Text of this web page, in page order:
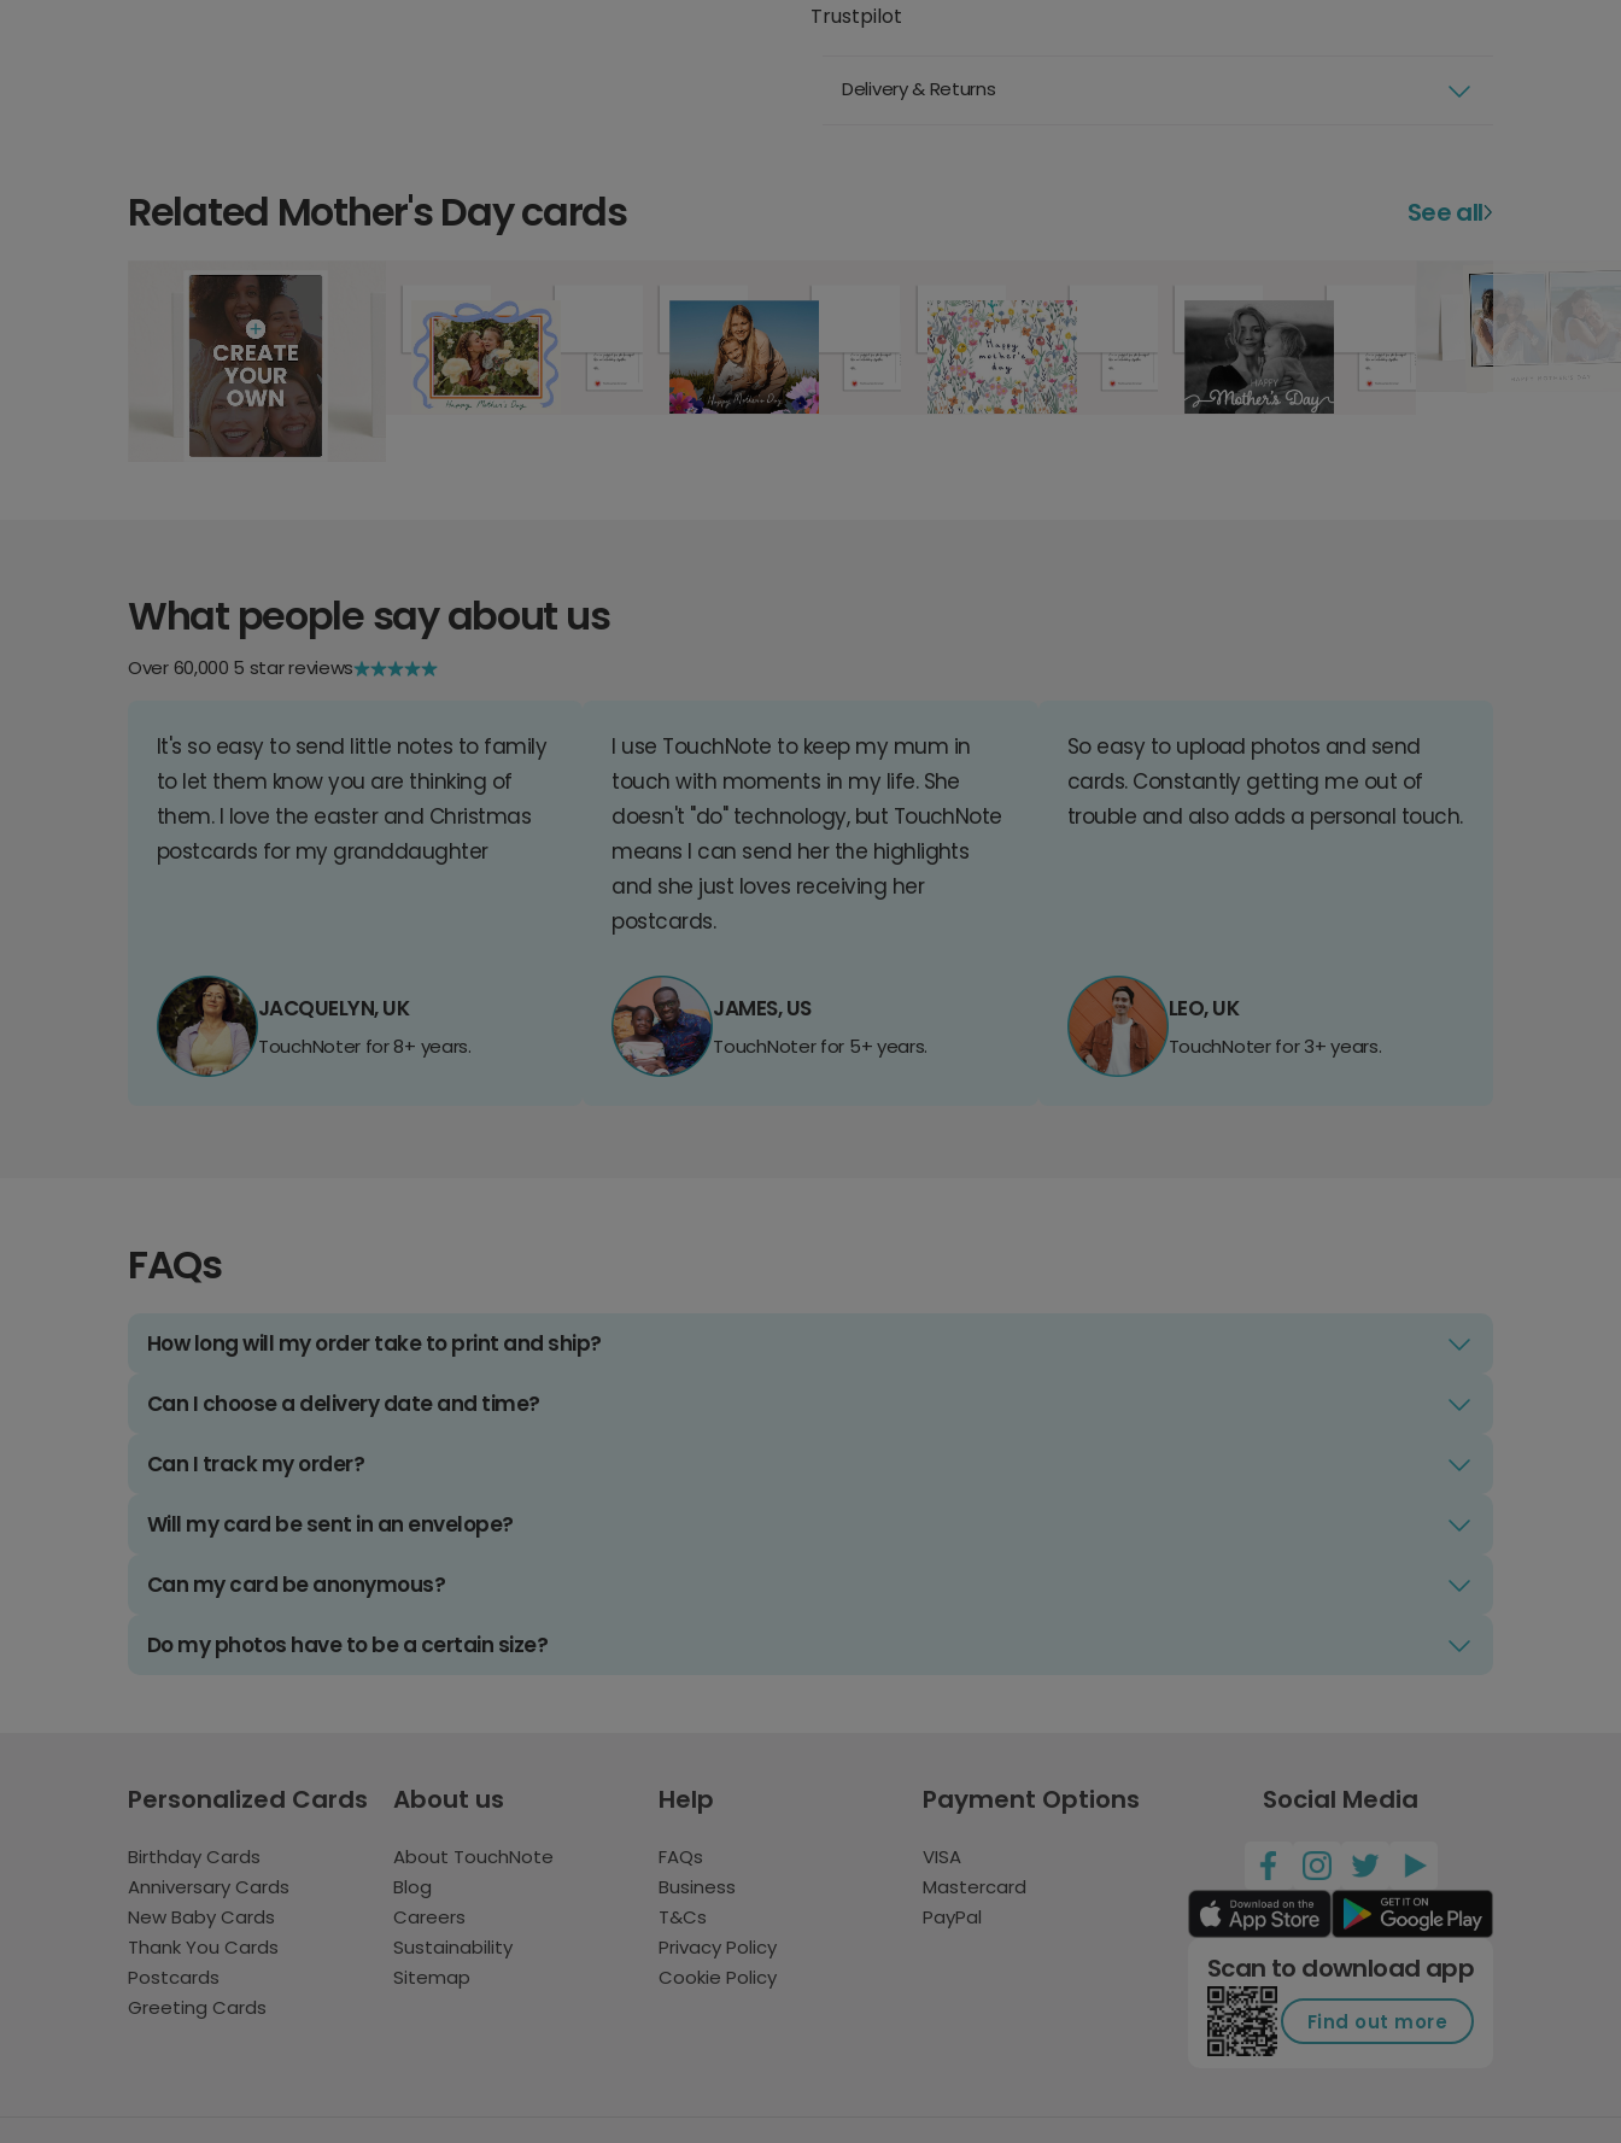
Trustpilot
Delivery & Returns
Related Mother's Day cards See all
What people say about us
Over 60,000 5 star reviews
It's so easy to send little notes to family
to let them know you are thinking of
them. I love the easter and Christmas
postcards for my granddaughter
JACQUELYN, UK
TouchNoter for 8+ years.
I use TouchNote to keep my mum in
touch with moments in my life. She
doesn't "do" technology, but TouchNote
means I can send her the highlights
and she just loves receiving her
postcards.
JAMES, US
TouchNoter for 5+ years.
So easy to upload photos and send
cards. Constantly getting me out of
trouble and also adds a personal touch.
LEO, UK
TouchNoter for 3+ years.
FAQs
How long will my order take to print and ship?
Can I choose a delivery date and time?
Can I track my order?
Will my card be sent in an envelope?
Can my card be anonymous?
Do my photos have to be a certain size?
Personalized Cards
Birthday Cards
Anniversary Cards
New Baby Cards
Thank You Cards
Postcards
Greeting Cards
About us
About TouchNote
Blog
Careers
Sustainability
Sitemap
Help
FAQs
Business
T&Cs
Privacy Policy
Cookie Policy
Payment Options
VISA
Mastercard
PayPal
Social Media
Scan to download app
Find out more